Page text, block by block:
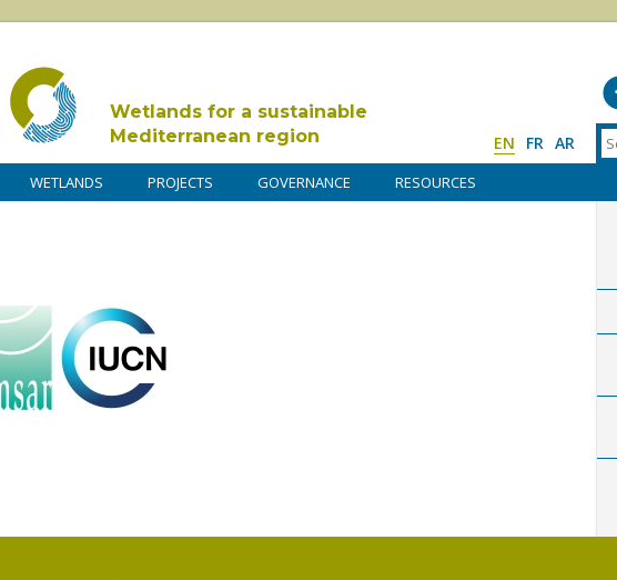
Wetlands for a sustainable
Mediterranean region
EN FR AR
WETLANDS PROJECTS GOVERNANCE RESOURCES